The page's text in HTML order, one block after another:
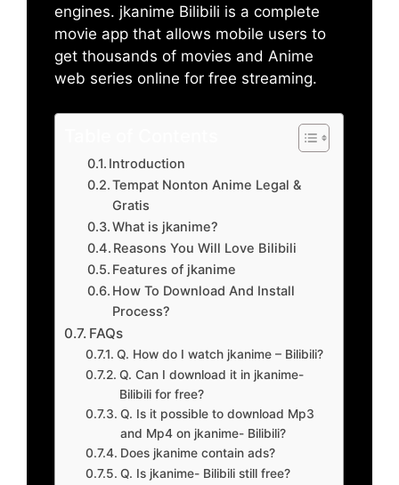
engines. jkanime Bilibili is a complete
movie app that allows mobile users to
get thousands of movies and Anime
web series online for free streaming.
Introduction
Tempat Nonton Anime Legal &
Gratis
What is jkanime?
Reasons You Will Love Bilibili
Features of jkanime
How To Download And Install
Process?
FAQs
Q. How do I watch jkanime – Bilibili?
Q. Can I download it in jkanime-
Bilibili for free?
Q. Is it possible to download Mp3
and Mp4 on jkanime- Bilibili?
Does jkanime contain ads?
Q. Is jkanime- Bilibili still free?